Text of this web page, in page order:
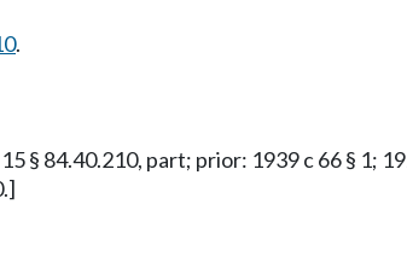
.
§ 84.40.210, part; prior: 1939 c 66 § 1;